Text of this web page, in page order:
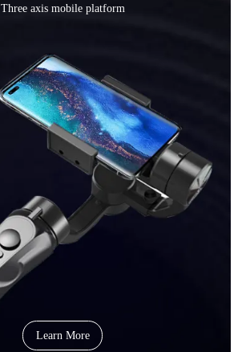
Three axis mobile platform
Learn More